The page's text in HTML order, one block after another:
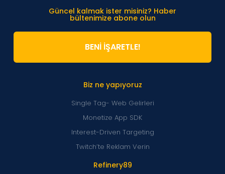
Refinery89
Biz ne yapıyoruz
Single Tag- Web Gelirleri
Monetize App SDK
Interest-Driven Targeting
Twitch’te Reklam Verin
Güncel kalmak ister misiniz? Haber
bültenimize abone olun
BENİ İŞARETLE!